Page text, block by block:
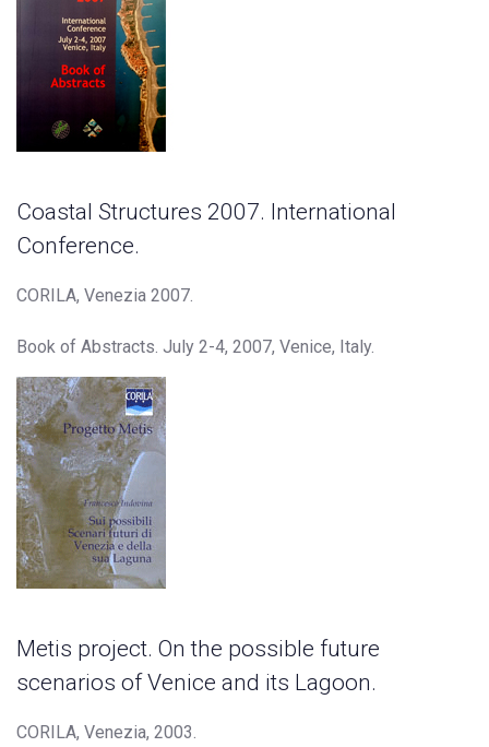
Coastal Structures 2007. International
Conference.
CORILA, Venezia 2007.
Book of Abstracts. July 2-4, 2007, Venice, Italy.
Metis project. On the possible future
scenarios of Venice and its Lagoon.
CORILA, Venezia, 2003.